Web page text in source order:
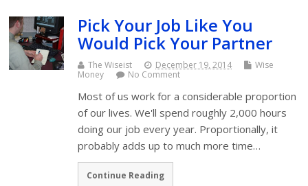
Pick Your Job Like You
Would Pick Your Partner
The Wiseist December 19, 2014
Wise
Money
No Comment
Most of us work for a considerable proportion
of our lives. We'll spend roughly 2,000 hours
doing our job every year. Proportionally, it
probably adds up to much more time…
Continue Reading